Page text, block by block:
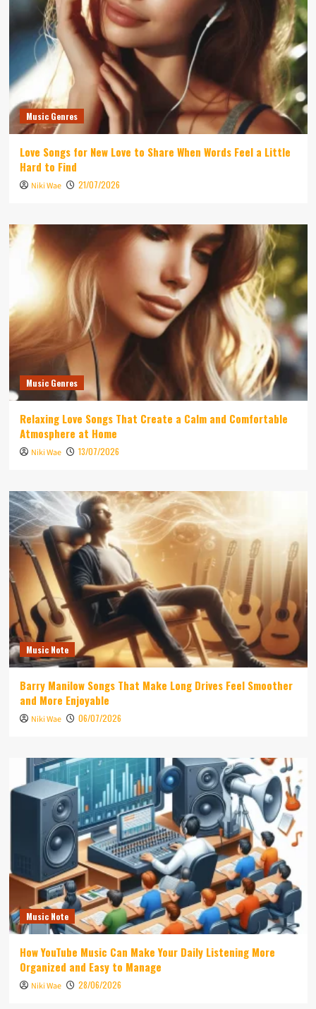
Music Genres
Love Songs for New Love to Share When Words Feel a Little
Hard to Find
Niki Wae 21/07/2026
Music Genres
Relaxing Love Songs That Create a Calm and Comfortable
Atmosphere at Home
Niki Wae 13/07/2026
Music Note
Barry Manilow Songs That Make Long Drives Feel Smoother
and More Enjoyable
Niki Wae 06/07/2026
Music Note
How YouTube Music Can Make Your Daily Listening More
Organized and Easy to Manage
Niki Wae 28/06/2026